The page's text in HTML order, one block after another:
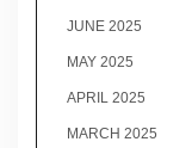
JUNE 2025
MAY 2025
APRIL 2025
MARCH 2025